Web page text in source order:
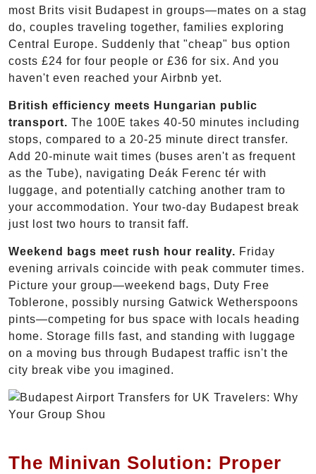
most Brits visit Budapest in groups—mates on a stag
do, couples traveling together, families exploring
Central Europe. Suddenly that "cheap" bus option
costs £24 for four people or £36 for six. And you
haven't even reached your Airbnb yet.
British efficiency meets Hungarian public
transport. The 100E takes 40-50 minutes including
stops, compared to a 20-25 minute direct transfer.
Add 20-minute wait times (buses aren't as frequent
as the Tube), navigating Deák Ferenc tér with
luggage, and potentially catching another tram to
your accommodation. Your two-day Budapest break
just lost two hours to transit faff.
Weekend bags meet rush hour reality. Friday
evening arrivals coincide with peak commuter times.
Picture your group—weekend bags, Duty Free
Toblerone, possibly nursing Gatwick Wetherspoons
pints—competing for bus space with locals heading
home. Storage fills fast, and standing with luggage
on a moving bus through Budapest traffic isn't the
city break vibe you imagined.
The Minivan Solution: Proper